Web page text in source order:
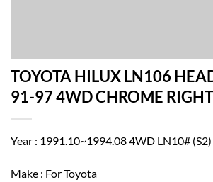
TOYOTA HILUX LN106
91-97 4WD CHROME
Year : 1991.10~1994.08 4WD LN10# (S2)
Make : For Toyota